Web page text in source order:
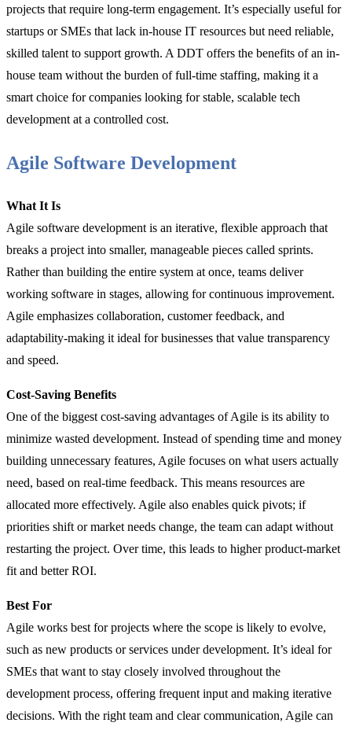
projects that require long-term engagement. It’s especially useful for
startups or SMEs that lack in-house IT resources but need reliable,
skilled talent to support growth. A DDT offers the benefits of an in-
house team without the burden of full-time staffing, making it a
smart choice for companies looking for stable, scalable tech
development at a controlled cost.
Agile Software Development
What It Is
Agile software development is an iterative, flexible approach that
breaks a project into smaller, manageable pieces called sprints.
Rather than building the entire system at once, teams deliver
working software in stages, allowing for continuous improvement.
Agile emphasizes collaboration, customer feedback, and
adaptability-making it ideal for businesses that value transparency
and speed.
Cost-Saving Benefits
One of the biggest cost-saving advantages of Agile is its ability to
minimize wasted development. Instead of spending time and money
building unnecessary features, Agile focuses on what users actually
need, based on real-time feedback. This means resources are
allocated more effectively. Agile also enables quick pivots; if
priorities shift or market needs change, the team can adapt without
restarting the project. Over time, this leads to higher product-market
fit and better ROI.
Best For
Agile works best for projects where the scope is likely to evolve,
such as new products or services under development. It’s ideal for
SMEs that want to stay closely involved throughout the
development process, offering frequent input and making iterative
decisions. With the right team and clear communication, Agile can